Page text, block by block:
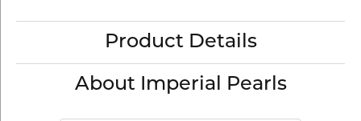
Product Details
About Imperial Pearls